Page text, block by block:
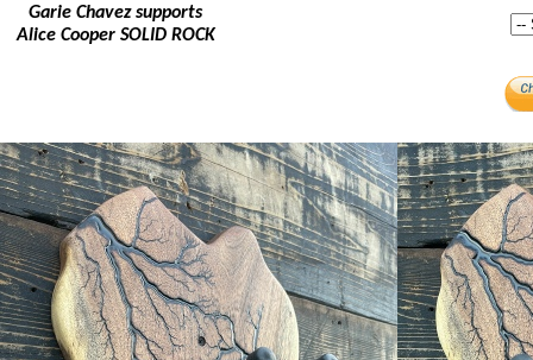
Garie Chavez supports
Alice Cooper SOLID ROCK